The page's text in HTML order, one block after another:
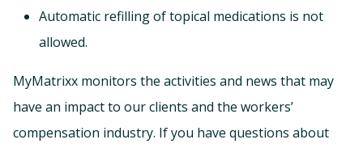
Automatic refilling of topical medications is not
allowed.
MyMatrixx monitors the activities and news that may
have an impact to our clients and the workers’
compensation industry. If you have questions about